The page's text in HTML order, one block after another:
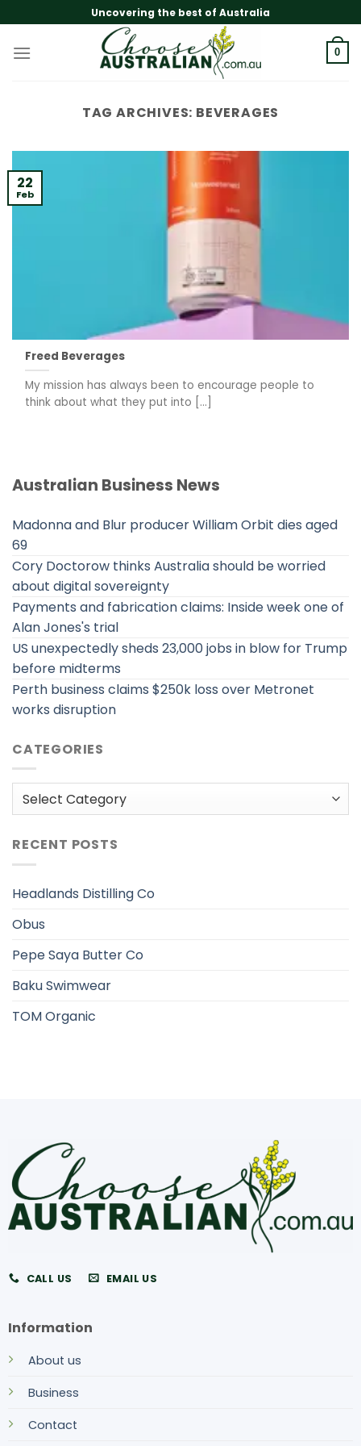
to
content
Uncovering the best of Australia
0
TAG ARCHIVES: BEVERAGES
Freed Beverages
My mission has always been to encourage people to
think about what they put into [...]
22
Feb
Australian Business News
Madonna and Blur producer William Orbit dies aged
69
Cory Doctorow thinks Australia should be worried
about digital sovereignty
Payments and fabrication claims: Inside week one of
Alan Jones's trial
US unexpectedly sheds 23,000 jobs in blow for Trump
before midterms
Perth business claims $250k loss over Metronet
works disruption
CATEGORIES
Categories
RECENT POSTS
Headlands Distilling Co
Obus
Pepe Saya Butter Co
Baku Swimwear
TOM Organic
CALL US EMAIL US
Information
About us
Business
Contact